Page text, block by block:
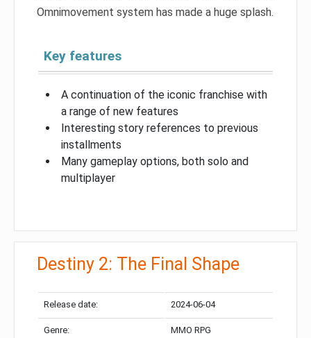
Omnimovement system has made a huge splash.
Key features
A continuation of the iconic franchise with
a range of new features
Interesting story references to previous
installments
Many gameplay options, both solo and
multiplayer
Destiny 2: The Final Shape
Release date: 2024-06-04
Genre: MMO RPG